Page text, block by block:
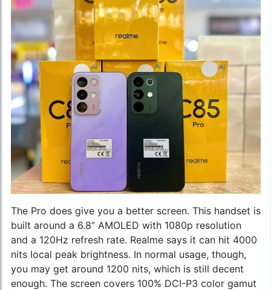
The Pro does give you a better screen. This handset is
built around a 6.8” AMOLED with 1080p resolution
and a 120Hz refresh rate. Realme says it can hit 4000
nits local peak brightness. In normal usage, though,
you may get around 1200 nits, which is still decent
enough. The screen covers 100% DCI-P3 color gamut